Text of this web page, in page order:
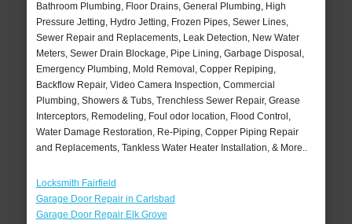
Bathroom Plumbing, Floor Drains, General Plumbing, High
Pressure Jetting, Hydro Jetting, Frozen Pipes, Sewer Lines,
Sewer Repair and Replacements, Leak Detection, New Water
Meters, Sewer Drain Blockage, Pipe Lining, Garbage Disposal,
Emergency Plumbing, Mold Removal, Copper Repiping,
Backflow Repair, Video Camera Inspection, Commercial
Plumbing, Showers & Tubs, Trenchless Sewer Repair, Grease
Interceptors, Remodeling, Foul odor location, Flood Control,
Water Damage Restoration, Re-Piping, Copper Piping Repair
and Replacements, Tankless Water Heater Installation, & More..
Locksmith Fairfield
Garage Door Repair in Carlsbad
Garage Door Repair Elk Grove